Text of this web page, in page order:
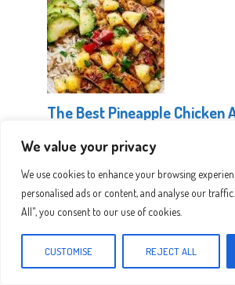
We value your privacy
We use cookies to enhance your browsing
personalised ads or content, and analyse our
All", you consent to our use of cookies.
CUSTOMISE REJECT ALL
The Best Pineapple Chicken